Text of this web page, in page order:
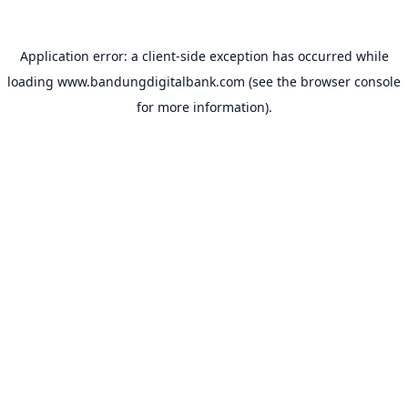
Application error: a client-side exception has occurred while
loading www.bandungdigitalbank.com (see the browser console
for more information).